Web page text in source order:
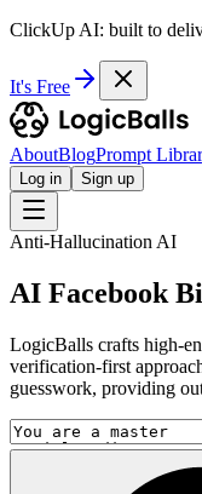
ClickUp AI: built to
It's Free
AboutBlogPrompt
Log in Sign up
Anti-Hallucination AI
AI Facebook
LogicBalls crafts high-
verification-first
guesswork, providing